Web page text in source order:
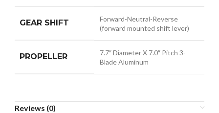
GEAR SHIFT
Forward-Neutral-Reverse
(forward mounted shift lever)
PROPELLER
7.7″ Diameter X 7.0″ Pitch 3-
Blade Aluminum
Reviews (0)